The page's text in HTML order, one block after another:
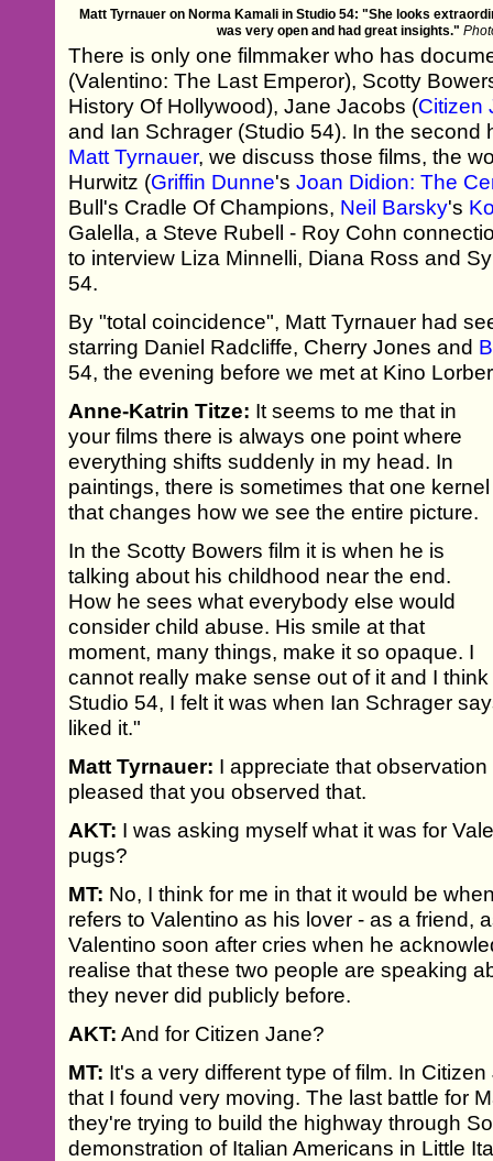
Matt Tyrnauer on Norma Kamali in Studio 54: "She looks
was very open and had great insights."
There is only one filmmaker who has
(Valentino: The Last Emperor), Scotty
History Of Hollywood), Jane Jacobs (Citizen
and Ian Schrager (Studio 54). In the second
Matt Tyrnauer, we discuss those films, the
Hurwitz (Griffin Dunne'sJoan Didion: The
Bull's Cradle Of Champions, Neil Barsky's
Galella, a Steve Rubell - Roy Cohn
to interview Liza Minnelli, Diana Ross and
54.
By "total coincidence", Matt Tyrnauer had
starring Daniel Radcliffe, Cherry Jones and
54, the evening before we met at Kino
Anne-Katrin Titze: It seems to me that in
your films there is always one point where
everything shifts suddenly in my head. In
paintings, there is sometimes that one kernel
that changes how we see the entire picture.
In the Scotty Bowers film it is when he is
talking about his childhood near the end.
How he sees what everybody else would
consider child abuse. His smile at that
moment, many things, make it so opaque. I
cannot really make sense out of it and I
Studio 54, I felt it was when Ian Schrager
liked it."
Matt Tyrnauer: I appreciate that
pleased that you observed that.
AKT: I was asking myself what it was for
pugs?
MT: No, I think for me in that it would be
refers to Valentino as his lover - as a friend,
Valentino soon after cries when he
realise that these two people are speaking
they never did publicly before.
AKT: And for Citizen Jane?
MT: It's a very different type of film. In
that I found very moving. The last battle for
they're trying to build the highway through
demonstration of Italian Americans in Little